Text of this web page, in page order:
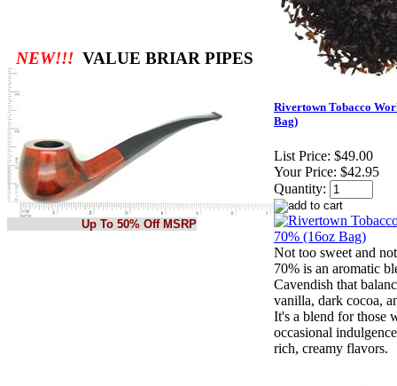
NEW!!! VALUE BRIAR PIPES
Up To 50% Off MSRP
Rivertown Tobacco
Bag)
List Price: $49.00
Your Price: $42.95
Quantity:
Not too sweet and
70% is an aromatic
Cavendish that
vanilla, dark cocoa,
It's a blend for those
occasional
rich, creamy flavors.